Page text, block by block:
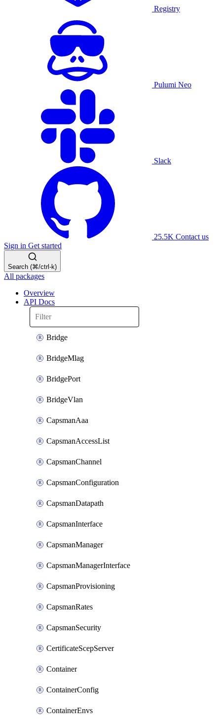
Registry
Pulumi Neo
Slack
25.5K Contact us
Sign in Get started
Search (⌘/ctrl-k)
All packages
Overview
API Docs
Bridge
BridgeMlag
BridgePort
BridgeVlan
CapsmanAaa
CapsmanAccessList
CapsmanChannel
CapsmanConfiguration
CapsmanDatapath
CapsmanInterface
CapsmanManager
CapsmanManagerInterface
CapsmanProvisioning
CapsmanRates
CapsmanSecurity
CertificateScepServer
Container
ContainerConfig
ContainerEnvs